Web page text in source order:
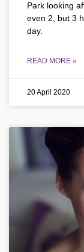
Park looking
even 2, but 3
day.
READ MORE »
20 April 2020